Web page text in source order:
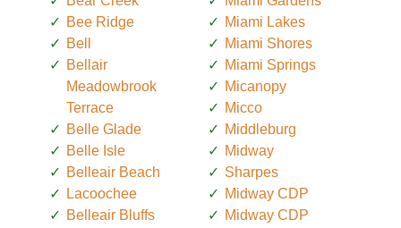
Bee Ridge
Bell
Bellair
Meadowbrook
Terrace
Belle Glade
Belle Isle
Belleair Beach
Lacoochee
Belleair Bluffs
Miami Lakes
Miami Shores
Miami Springs
Micanopy
Micco
Middleburg
Midway
Sharpes
Midway CDP
Midway CDP